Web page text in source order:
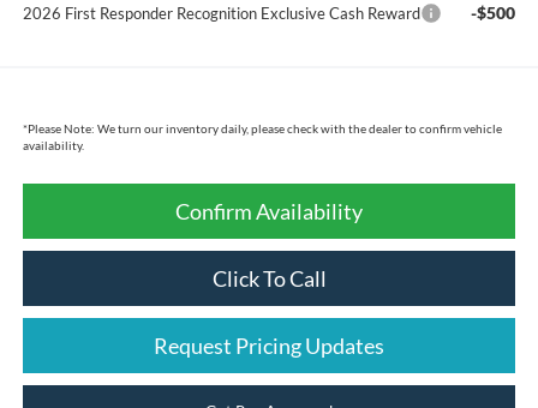
2026 First Responder Recognition Exclusive Cash Reward -$500
*Please Note: We turn our inventory daily, please check with the dealer to confirm vehicle
availability.
Confirm Availability
Click To Call
Request Pricing Updates